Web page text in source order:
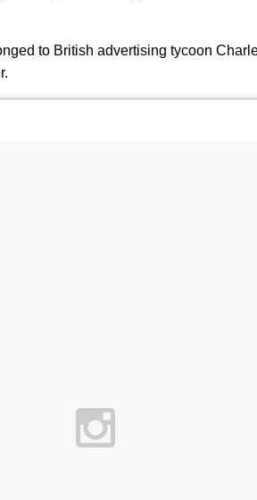
to British advertising tycoon